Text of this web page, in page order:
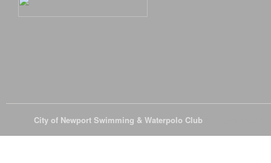
City of Newport Swimming & Waterpolo Club